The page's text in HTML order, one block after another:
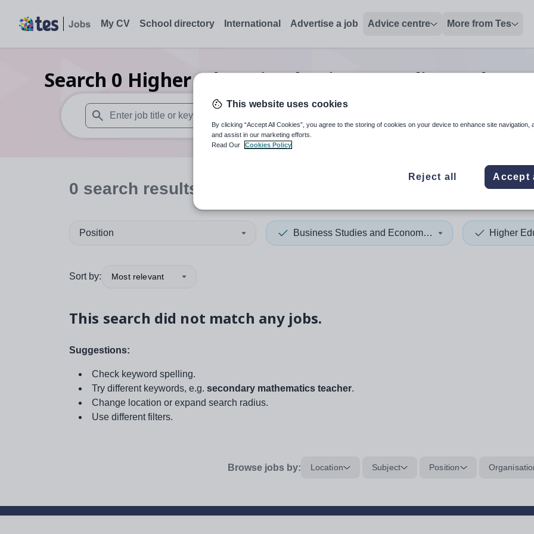
My CV School directory International Advertise a job Advice centre More from Tes
Search 0 Higher education business studies and
When autosuggest results are available use up and down arrows to review and enter to select. Touch
When autocomplete
0 search results
Position Business Studies and Economics Higher
Sort by: Most relevant
This search did not match any jobs.
Suggestions:
Check keyword spelling.
Try different keywords, e.g. secondary mathematics teacher.
Change location or expand search radius.
Use different filters.
Browse jobs by: Location Subject Position
This website uses cookies
By clicking “Accept All Cookies”, you agree to the storing of cookies on your device to enhance site navigation,
and assist in our marketing efforts.
Read Our
Cookies Policy
Reject all Accept